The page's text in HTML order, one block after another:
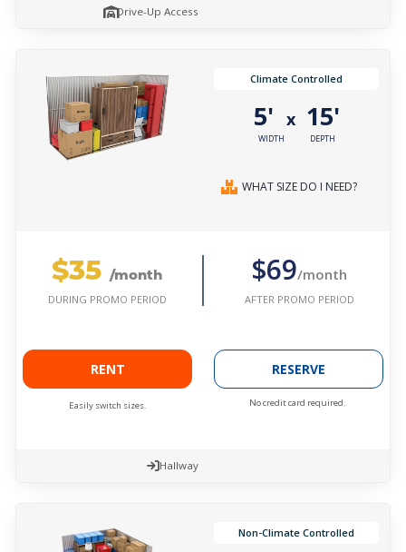
Drive-Up Access
Climate Controlled
5'
WIDTH
x 15'
DEPTH
WHAT SIZE DO I NEED?
$35 /month
DURING PROMO PERIOD
$69/month
AFTER PROMO PERIOD
RENT
Easily switch sizes.
RESERVE
No credit card required.
Hallway
Non-Climate Controlled